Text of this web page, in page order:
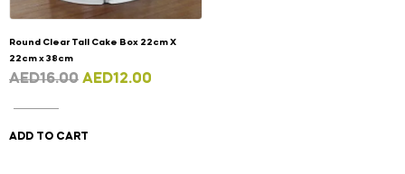
Round Clear Tall Cake Box 22cm X
22cm x 38cm
AED16.00 AED12.00
ADD TO CART